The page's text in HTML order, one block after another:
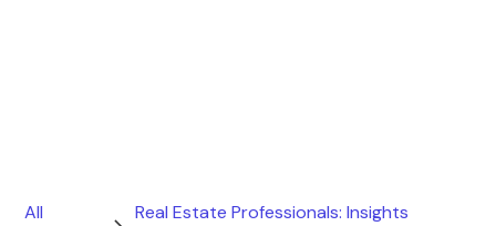
All
Real Estate Professionals: Insights